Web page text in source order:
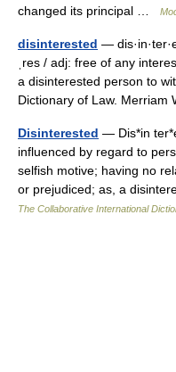
changed its principal …
disinterested —
ˌres / adj: free of any
a disinterested person to
Dictionary of Law.
Disinterested — Dis*in
influenced by regard to
selfish motive; having no
or prejudiced; as, a
The Collaborative International